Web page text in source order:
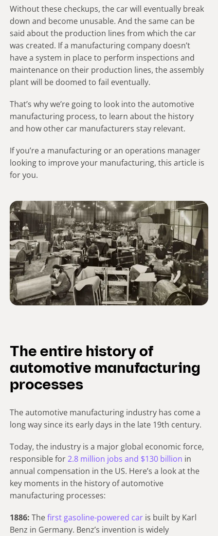
Without these checkups, the car will eventually break
down and become unusable. And the same can be
said about the production lines from which the car
was created. If a manufacturing company doesn’t
have a system in place to perform inspections and
maintenance on their production lines, the assembly
plant will be doomed to fail eventually.
That’s why we’re going to look into the automotive
manufacturing process, to learn about the history
and how other car manufacturers stay relevant.
If you’re a manufacturing or an operations manager
looking to improve your manufacturing, this article is
for you.
The entire history of
automotive manufacturing
processes
The automotive manufacturing industry has come a
long way since its early days in the late 19th century.
Today, the industry is a major global economic force,
responsible for2.8 million jobs and $130 billion in
annual compensation in the US. Here’s a look at the
key moments in the history of automotive
manufacturing processes:
1886: Thefirst gasoline-powered car is built by Karl
Benz in Germany. Benz’s invention is widely